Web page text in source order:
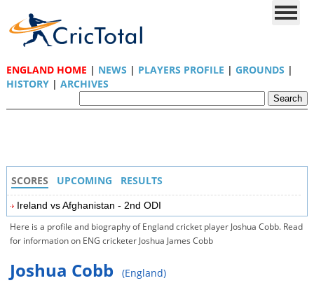
ENGLAND HOME | NEWS | PLAYERS PROFILE | GROUNDS |
HISTORY| ARCHIVES
SCORES UPCOMING RESULTS
Ireland vs Afghanistan - 2nd ODI
Here is a profile and biography of England cricket player Joshua Cobb. Read
for information on ENG cricketer Joshua James Cobb
Joshua Cobb (England)